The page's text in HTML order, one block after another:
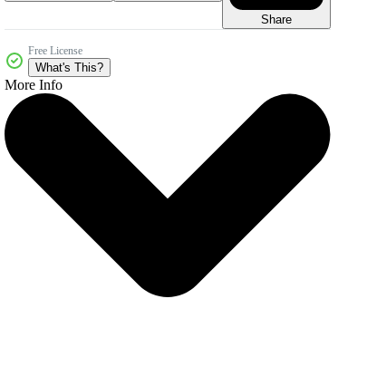
Share
Free License
What's This?
More Info